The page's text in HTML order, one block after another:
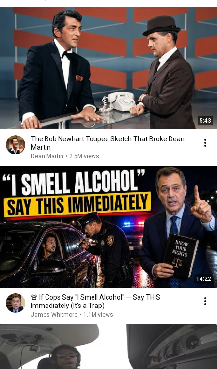
5:43
The Bob Newhart Toupee Sketch That Broke Dean
Martin
Dean Martin • 2.5M views
14:22
🚨 If Cops Say "I Smell Alcohol" — Say THIS
Immediately (It's a Trap)
James Whitmore • 1.1M views